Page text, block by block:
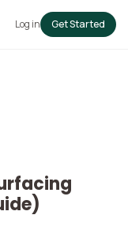
Log in Get Started